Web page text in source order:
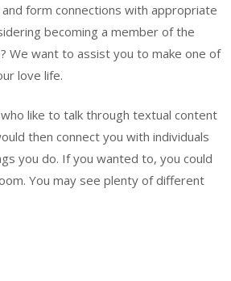
form connections with appropriate
becoming a member of the
We want to assist you to make one of
love life.
like to talk through textual content
then connect you with individuals
you do. If you wanted to, you could
You may see plenty of different